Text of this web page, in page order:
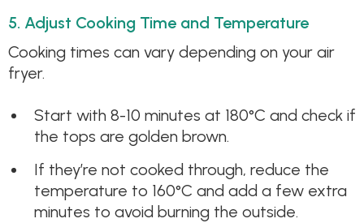
5. Adjust Cooking Time and Temperature
Cooking times can vary depending on your air
fryer.
Start with 8-10 minutes at 180°C and check if
the tops are golden brown.
If they’re not cooked through, reduce the
temperature to 160°C and add a few extra
minutes to avoid burning the outside.